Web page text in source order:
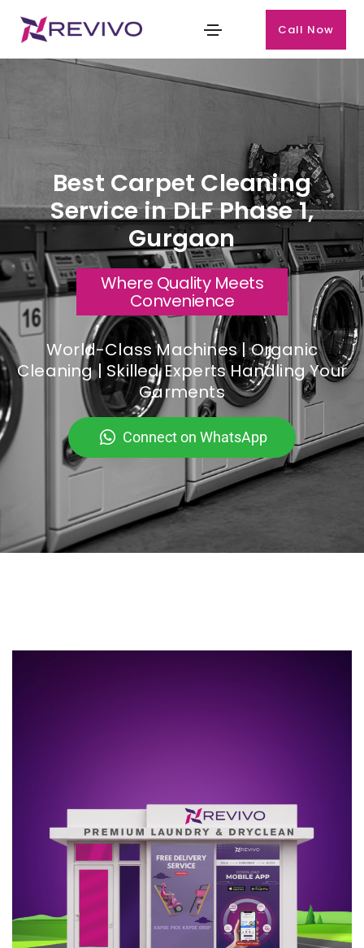
Call Now
Best Carpet Cleaning
Service in DLF Phase 1,
Gurgaon
Where Quality Meets
Convenience
World-Class Machines | Organic
Cleaning | Skilled Experts Handling Your
Garments
Connect on WhatsApp